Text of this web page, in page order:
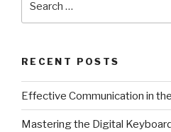
RECENT POSTS
Effective Communication in
Mastering the Digital